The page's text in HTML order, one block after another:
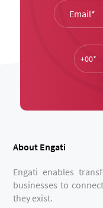
About Engati
Engati enables
businesses to
they exist.